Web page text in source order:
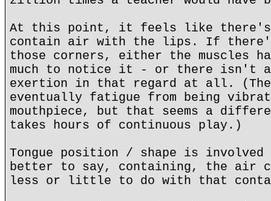
At this point, it feels like
contain air with the lips. If
those corners, either the muscles
much to notice it - or there isn't
exertion in that regard at all.
eventually fatigue from being
mouthpiece, but that seems a
takes hours of continuous play.)
Tongue position / shape is
better to say, containing, the air
less or little to do with that